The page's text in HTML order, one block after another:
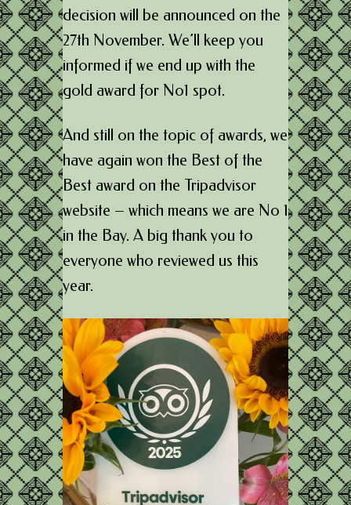
decision will be announced on the
27th November. We’ll keep you
informed if we end up with the
gold award for No1 spot.
And still on the topic of awards, we
have again won the Best of the
Best award on the Tripadvisor
website – which means we are No 1
in the Bay. A big thank you to
everyone who reviewed us this
year.